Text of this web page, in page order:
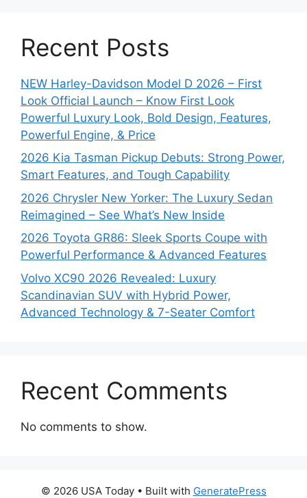
Recent Posts
NEW Harley-Davidson Model D 2026 – First
Look Official Launch – Know First Look
Powerful Luxury Look, Bold Design, Features,
Powerful Engine, & Price
2026 Kia Tasman Pickup Debuts: Strong Power,
Smart Features, and Tough Capability
2026 Chrysler New Yorker: The Luxury Sedan
Reimagined – See What’s New Inside
2026 Toyota GR86: Sleek Sports Coupe with
Powerful Performance & Advanced Features
Volvo XC90 2026 Revealed: Luxury
Scandinavian SUV with Hybrid Power,
Advanced Technology & 7-Seater Comfort
Recent Comments
No comments to show.
© 2026 USA Today• Built with GeneratePress